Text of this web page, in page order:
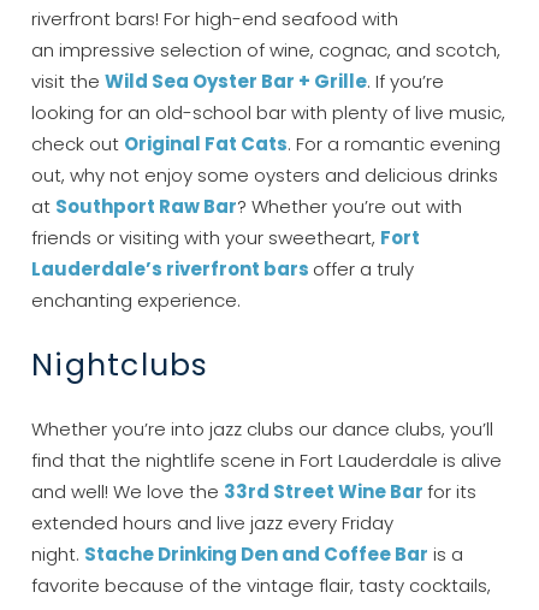
riverfront bars! For high-end seafood with
an impressive selection of wine, cognac, and scotch,
visit theWild Sea Oyster Bar + Grille. If you’re
looking for an old-school bar with plenty of live music,
check out Original Fat Cats. For a romantic evening
out, why not enjoy some oysters and delicious drinks
at Southport Raw Bar? Whether you’re out with
friends or visiting with your sweetheart, Fort
Lauderdale’s riverfront bars offer a truly
enchanting experience.
Nightclubs
Whether you’re into jazz clubs our dance clubs, you’ll
find that the nightlife scene in Fort Lauderdale is alive
and well! We love the 33rd Street Wine Bar for its
extended hours and live jazz every Friday
night. Stache Drinking Den and Coffee Bar is a
favorite because of the vintage flair, tasty cocktails,